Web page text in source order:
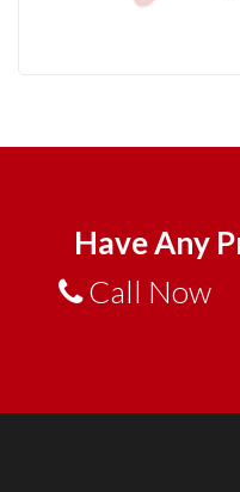
Have Any
Call Now